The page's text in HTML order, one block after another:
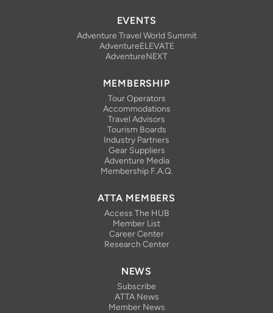
EVENTS
Adventure Travel World Summit
AdventureELEVATE
AdventureNEXT
MEMBERSHIP
Tour Operators
Accommodations
Travel Advisors
Tourism Boards
Industry Partners
Gear Suppliers
Adventure Media
Membership F.A.Q.
ATTA MEMBERS
Access The HUB
Member List
Career Center
Research Center
NEWS
Subscribe
ATTA News
Member News